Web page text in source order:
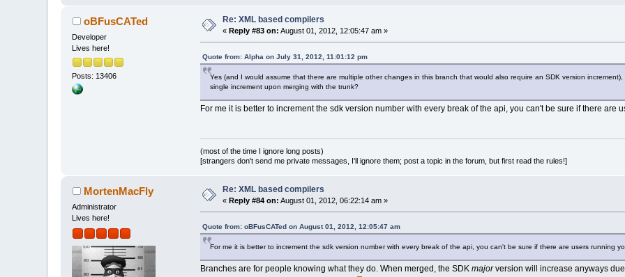
Index: src/plugins/compilergcc/directcommands.cpp
+++ src/plugins/compilergcc/directcommands.cpp
@@ -583,8 +583 ,8 @@
if (!fileMissing.IsEmpty())
{
wxString warn;
-        warn.Printf(_("WARNING: Target '%s': Unable to
-                    target->GetFullTitle().wx_str(),
+                    target->GetFullTitle().wx_str(),
wxString(fileMissing.Count() ==
ret.Add(wxString(COMPILER_SIMPLE_LOG) + warn);
for (size_t i=0; i<fileMissing.Count(); i++)
ret.Add(wxString(COMPILER_SIMPLE_LOG) +
oBFusCATed
Developer
Lives here!
Posts: 13406
Re: XML based compilers
«Reply #83 on: August 01, 2012, 12:05:47 am »
Quote from: Alpha on July 31, 2012, 11:01:12 pm
Yes (and I would assume that there are multiple other changes in this branch that would also require an SDK version
single increment upon merging with the trunk?
For me it is better to increment the sdk version number with every break of the api, you can't be sure if there
(most of the time I ignore long posts)
[strangers don't send me private messages, I'll ignore them; post a topic in the forum, but first read the rules!]
MortenMacFly
Administrator
Lives here!
Re: XML based compilers
« Reply #84 on: August 01, 2012, 06:22:14 am »
Quote from: oBFusCATed on August 01, 2012, 12:05:47 am
For me it is better to increment the sdk version number with every break of the api, you can't be sure if there are users running
Branches are for people knowing what they do. When merged, the SDK majorversion will increase anyways